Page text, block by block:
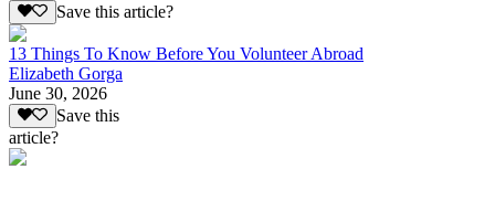
Save this article?
13 Things To Know Before You Volunteer Abroad
Elizabeth Gorga
June 30, 2026
Save this
article?